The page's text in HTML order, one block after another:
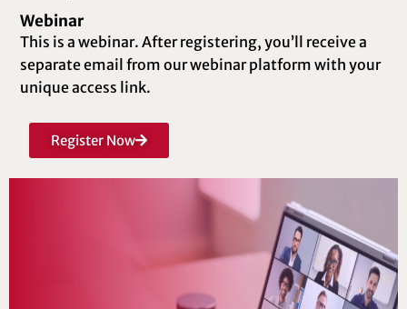
Webinar
This is a webinar. After registering, you’ll receive a
separate email from our webinar platform with your
unique access link.
Register Now